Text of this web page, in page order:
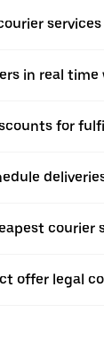
in real
for
courier
offer legal